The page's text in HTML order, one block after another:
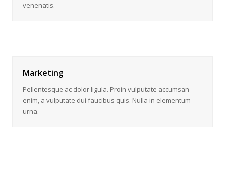
venenatis.
Marketing
Pellentesque ac dolor ligula. Proin vulputate accumsan
enim, a vulputate dui faucibus quis. Nulla in elementum
urna.